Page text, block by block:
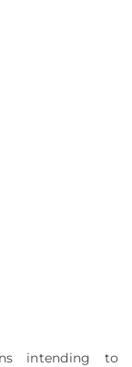
intending to